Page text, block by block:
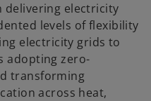
delivering electricity
levels of flexibility
electricity grids to
adopting zero-
transforming
across heat,